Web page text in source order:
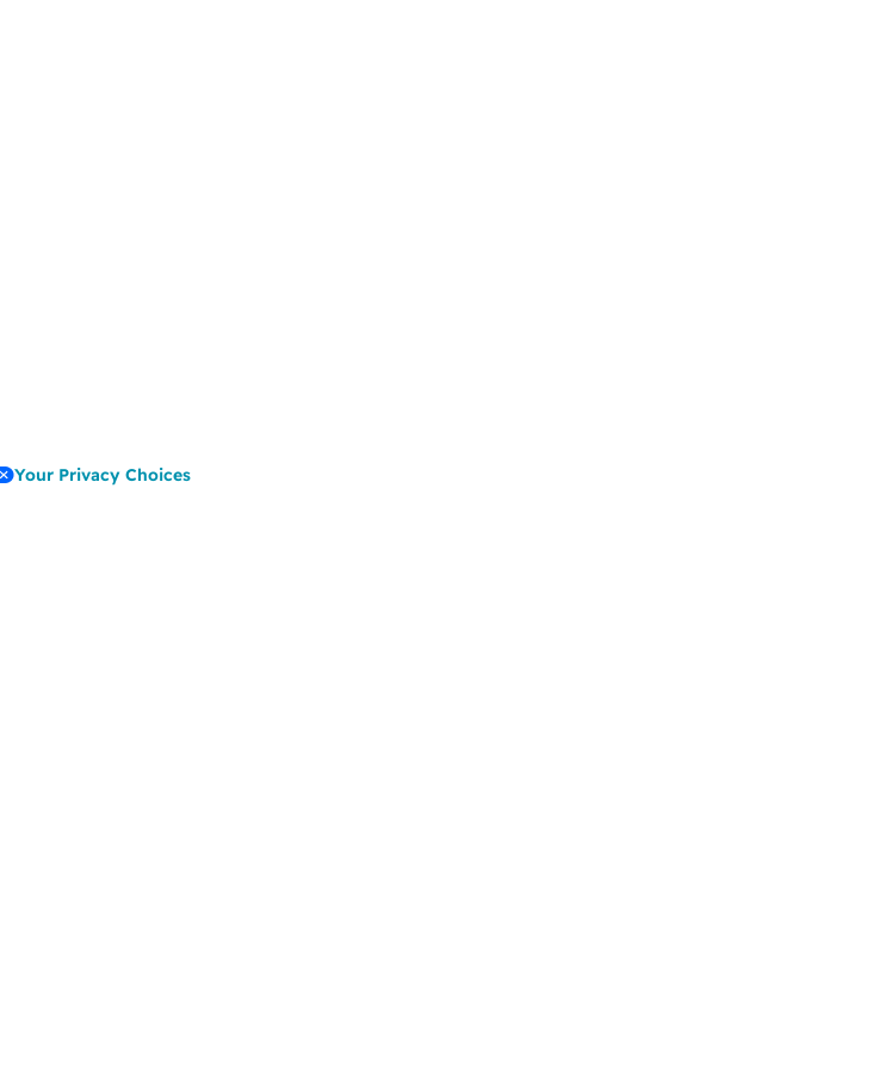
Your Privacy Choices